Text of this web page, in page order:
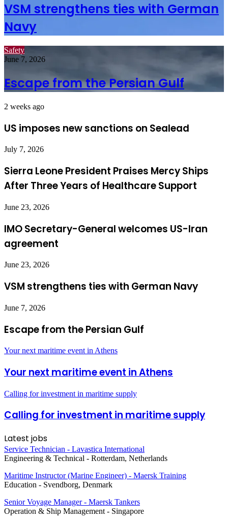
VSM strengthens ties with German
Navy
Safety
June 7, 2026
Escape from the Persian Gulf
2 weeks ago
US imposes new sanctions on Sealead
July 7, 2026
Sierra Leone President Praises Mercy Ships
After Three Years of Healthcare Support
June 23, 2026
IMO Secretary-General welcomes US-Iran
agreement
June 23, 2026
VSM strengthens ties with German Navy
June 7, 2026
Escape from the Persian Gulf
Your next maritime event in Athens
Your next maritime event in Athens
Calling for investment in maritime supply
Calling for investment in maritime supply
Latest jobs
Service Technician - Lavastica International
Engineering & Technical - Rotterdam, Netherlands
Maritime Instructor (Marine Engineer) - Maersk Training
Education - Svendborg, Denmark
Senior Voyage Manager - Maersk Tankers
Operation & Ship Management - Singapore